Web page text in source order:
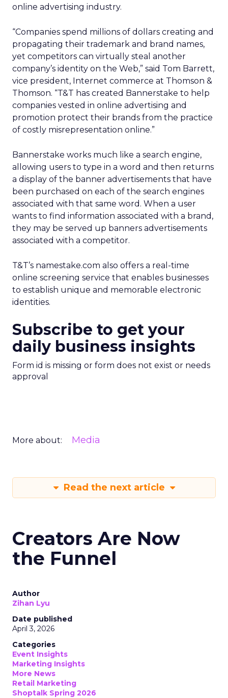
online advertising industry.
“Companies spend millions of dollars creating and
propagating their trademark and brand names,
yet competitors can virtually steal another
company’s identity on the Web,” said Tom Barrett,
vice president, Internet commerce at Thomson &
Thomson. “T&T has created Bannerstake to help
companies vested in online advertising and
promotion protect their brands from the practice
of costly misrepresentation online.”
Bannerstake works much like a search engine,
allowing users to type in a word and then returns
a display of the banner advertisements that have
been purchased on each of the search engines
associated with that same word. When a user
wants to find information associated with a brand,
they may be served up banners advertisements
associated with a competitor.
T&T’s namestake.com also offers a real-time
online screening service that enables businesses
to establish unique and memorable electronic
identities.
Subscribe to get your
daily business insights
Form id is missing or form does not exist or needs
approval
More about: Media
Read the next article
Creators Are Now
the Funnel
Author
Zihan Lyu
Date published
April 3, 2026
Categories
Event Insights
Marketing Insights
More News
Retail Marketing
Shoptalk Spring 2026